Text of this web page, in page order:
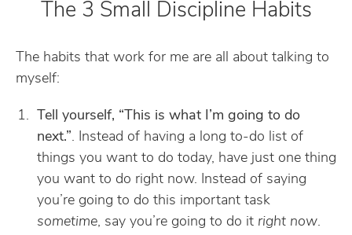
The 3 Small Discipline Habits
The habits that work for me are all about talking to
myself:
Tell yourself, “This is what I’m going to do
next.”. Instead of having a long to-do list of
things you want to do today, have just one thing
you want to do right now. Instead of saying
you’re going to do this important task
sometime, say you’re going to do it right now.